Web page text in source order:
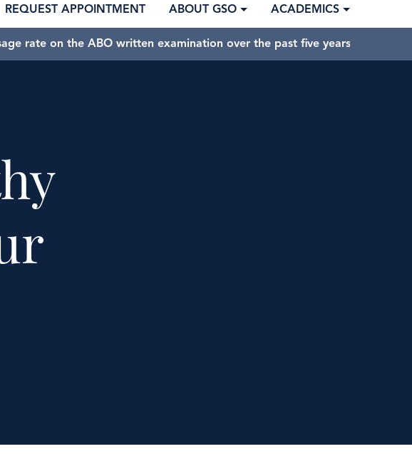
REQUEST APPOINTMENT ABOUT GSO ACADEMICS
rate on the ABO written examination over the past five years.